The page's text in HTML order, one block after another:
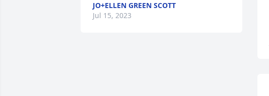
JO+ELLEN GREEN SCOTT
Jul 15, 2023